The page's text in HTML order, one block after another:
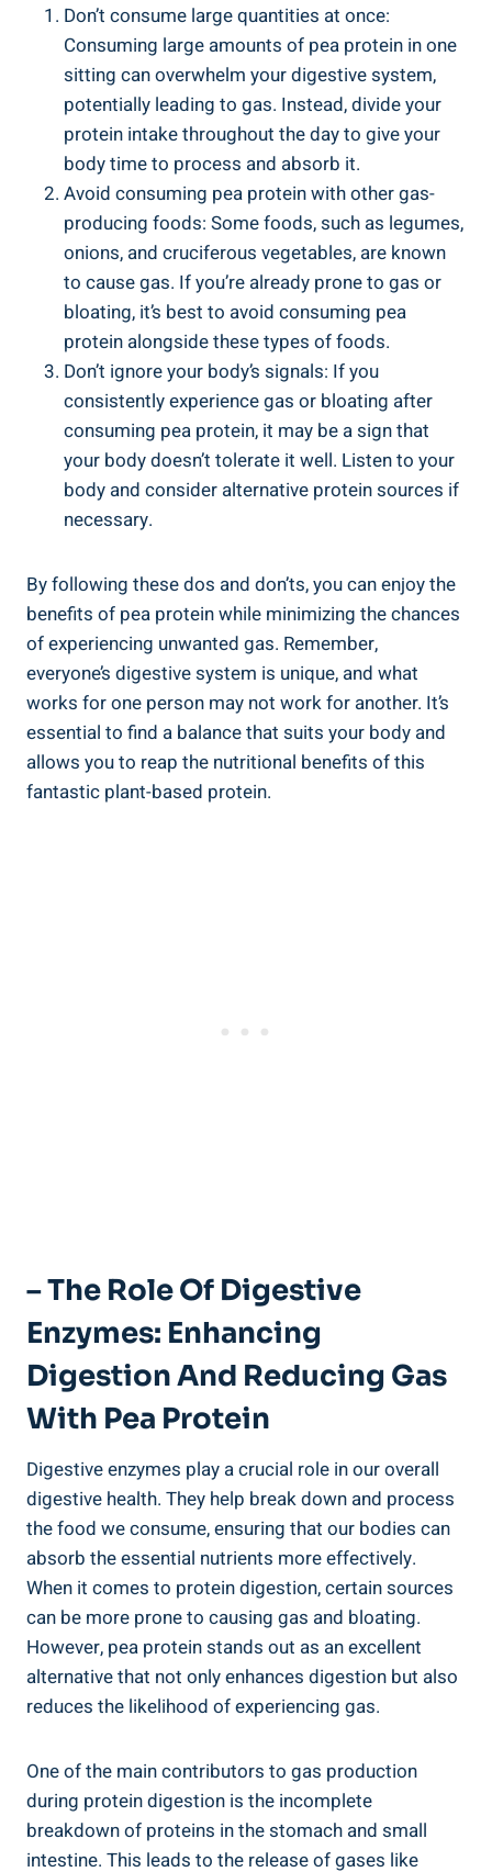
Don’t consume large quantities at once:
Consuming large amounts of pea protein in one
sitting can overwhelm your digestive system,
potentially leading to gas. Instead, divide your
protein intake throughout the day to give your
body time to process and absorb it.
Avoid consuming pea protein with other gas-
producing foods: Some foods, such as legumes,
onions, and cruciferous vegetables, are known
to cause gas. If you’re already prone to gas or
bloating, it’s best to avoid consuming pea
protein alongside these types of foods.
Don’t ignore your body’s signals: If you
consistently experience gas or bloating after
consuming pea protein, it may be a sign that
your body doesn’t tolerate it well. Listen to your
body and consider alternative protein sources if
necessary.
By following these dos and don’ts, you can enjoy the
benefits of pea protein while minimizing the chances
of experiencing unwanted gas. Remember,
everyone’s digestive system is unique, and what
works for one person may not work for another. It’s
essential to find a balance that suits your body and
allows you to reap the nutritional benefits of this
fantastic plant-based protein.
– The Role Of Digestive
Enzymes: Enhancing
Digestion And Reducing Gas
With Pea Protein
Digestive enzymes play a crucial role in our overall
digestive health. They help break down and process
the food we consume, ensuring that our bodies can
absorb the essential nutrients more effectively.
When it comes to protein digestion, certain sources
can be more prone to causing gas and bloating.
However, pea protein stands out as an excellent
alternative that not only enhances digestion but also
reduces the likelihood of experiencing gas.
One of the main contributors to gas production
during protein digestion is the incomplete
breakdown of proteins in the stomach and small
intestine. This leads to the release of gases like